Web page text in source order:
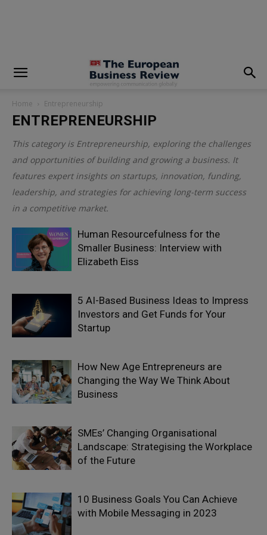
Home Entrepreneurship
ENTREPRENEURSHIP
This category is Entrepreneurship, exploring the challenges
and opportunities of building and growing a business. It
features expert insights on startups, innovation, funding,
leadership, and strategies for achieving long-term success
in a competitive market.
Human Resourcefulness for the
Smaller Business: Interview with
Elizabeth Eiss
5 AI-Based Business Ideas to Impress
Investors and Get Funds for Your
Startup
How New Age Entrepreneurs are
Changing the Way We Think About
Business
SMEs’ Changing Organisational
Landscape: Strategising the Workplace
of the Future
10 Business Goals You Can Achieve
with Mobile Messaging in 2023